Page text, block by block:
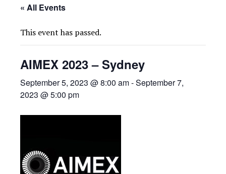
« All Events
This event has passed.
AIMEX 2023 – Sydney
September 5, 2023 @ 8:00 am-September 7,
2023 @ 5:00 pm